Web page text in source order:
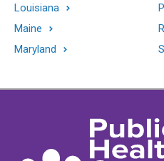
Louisiana
Maine
Maryland